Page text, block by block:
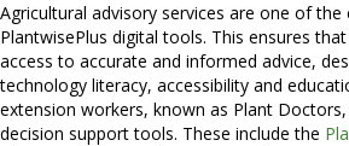
Agricultural advisory services are one of
PlantwisePlus digital tools. This ensures
access to accurate and informed advice,
technology literacy, accessibility and
extension workers, known as Plant
decision support tools. These include the